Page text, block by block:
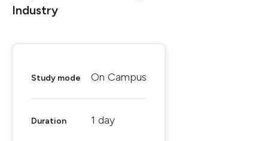
Industry
Study mode On Campus
Duration 1 day